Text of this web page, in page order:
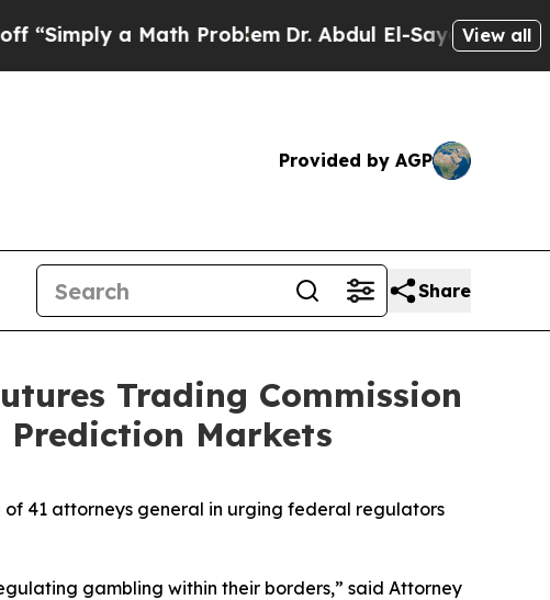
a Math ProblemDr. Abdul El-Sayed on Historic
View all
Provided by AGP
Share
Trading Commission
Markets
41 attorneys general in urging federal regulators
gambling within their borders,” said Attorney